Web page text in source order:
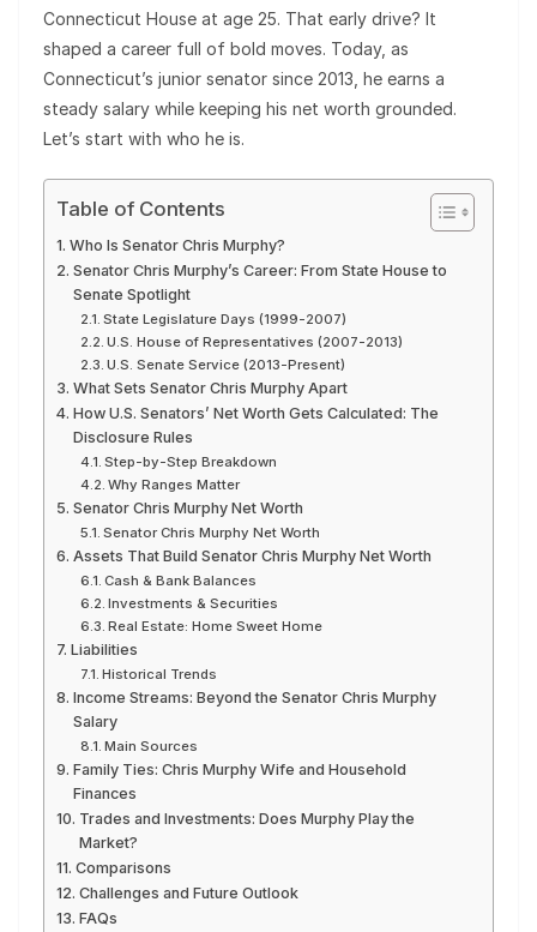
Connecticut House at age 25. That early drive? It
shaped a career full of bold moves. Today, as
Connecticut’s junior senator since 2013, he earns a
steady salary while keeping his net worth grounded.
Let’s start with who he is.
Table of Contents
Who Is Senator Chris Murphy?
Senator Chris Murphy’s Career: From State House to
Senate Spotlight
State Legislature Days (1999-2007)
U.S. House of Representatives (2007-2013)
U.S. Senate Service (2013-Present)
What Sets Senator Chris Murphy Apart
How U.S. Senators’ Net Worth Gets Calculated: The
Disclosure Rules
Step-by-Step Breakdown
Why Ranges Matter
Senator Chris Murphy Net Worth
Senator Chris Murphy Net Worth
Assets That Build Senator Chris Murphy Net Worth
Cash & Bank Balances
Investments & Securities
Real Estate: Home Sweet Home
Liabilities
Historical Trends
Income Streams: Beyond the Senator Chris Murphy
Salary
Main Sources
Family Ties: Chris Murphy Wife and Household
Finances
Trades and Investments: Does Murphy Play the
Market?
Comparisons
Challenges and Future Outlook
FAQs